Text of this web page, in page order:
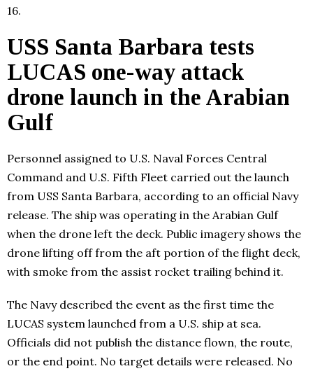
16.
USS Santa Barbara tests
LUCAS one-way attack
drone launch in the Arabian
Gulf
Personnel assigned to U.S. Naval Forces Central
Command and U.S. Fifth Fleet carried out the launch
from USS Santa Barbara, according to an official Navy
release. The ship was operating in the Arabian Gulf
when the drone left the deck. Public imagery shows the
drone lifting off from the aft portion of the flight deck,
with smoke from the assist rocket trailing behind it.
The Navy described the event as the first time the
LUCAS system launched from a U.S. ship at sea.
Officials did not publish the distance flown, the route,
or the end point. No target details were released. No